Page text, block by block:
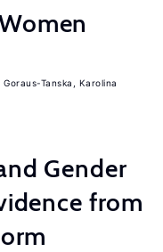
Goraus-Tanska, Karolina
Gender
from